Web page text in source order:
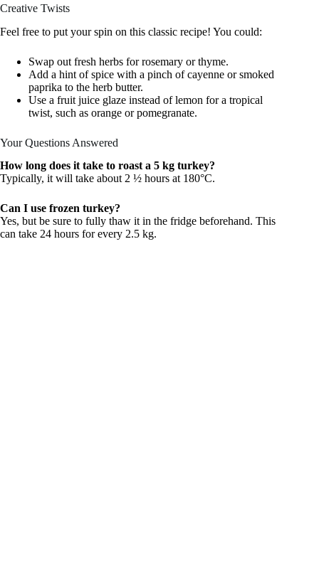
Creative Twists
Feel free to put your spin on this classic recipe! You could:
Swap out fresh herbs for rosemary or thyme.
Add a hint of spice with a pinch of cayenne or smoked
paprika to the herb butter.
Use a fruit juice glaze instead of lemon for a tropical
twist, such as orange or pomegranate.
Your Questions Answered
How long does it take to roast a 5 kg turkey?
Typically, it will take about 2 ½ hours at 180°C.
Can I use frozen turkey?
Yes, but be sure to fully thaw it in the fridge beforehand. This
can take 24 hours for every 2.5 kg.